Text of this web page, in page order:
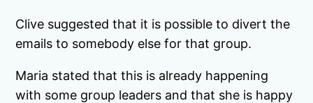
Clive suggested that it is possible to divert the
emails to somebody else for that group.
Maria stated that this is already happening
with some group leaders and that she is happy